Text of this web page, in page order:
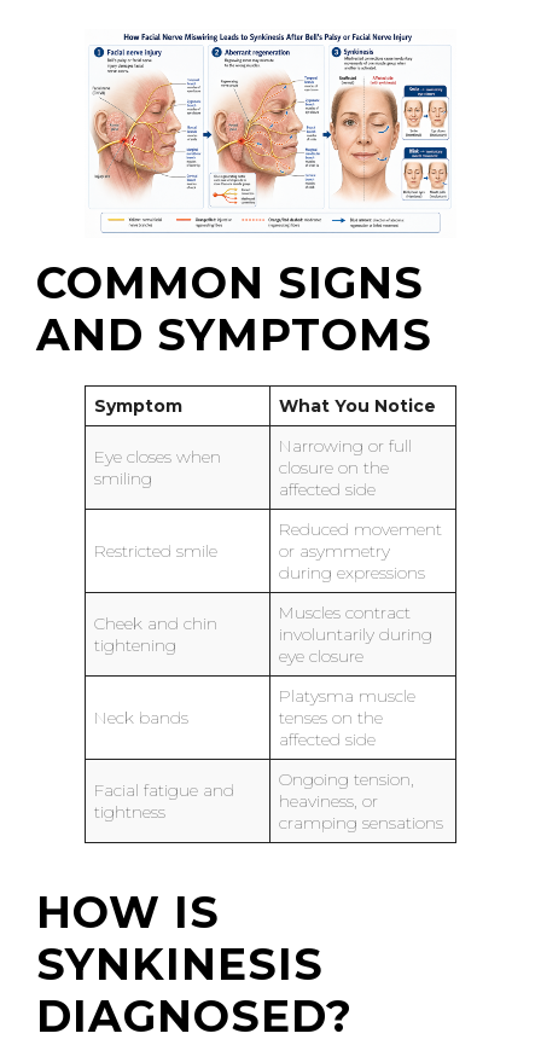
COMMON SIGNS
AND SYMPTOMS
Symptom What You Notice
Eye closes when
smiling
Narrowing or full
closure on the
affected side
Restricted smile
Reduced movement
or asymmetry
during expressions
Cheek and chin
tightening
Muscles contract
involuntarily during
eye closure
Neck bands
Platysma muscle
tenses on the
affected side
Facial fatigue and
tightness
Ongoing tension,
heaviness, or
cramping sensations
HOW IS
SYNKINESIS
DIAGNOSED?